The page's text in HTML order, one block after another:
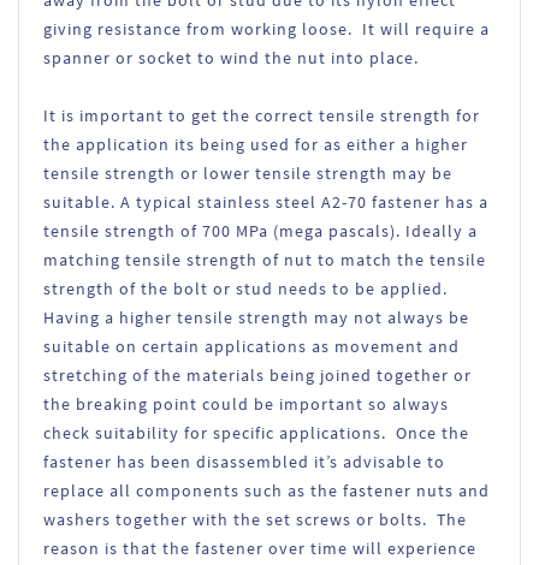
giving resistance from working loose. It will require a
spanner or socket to wind the nut into place.
It is important to get the correct tensile strength for
the application its being used for as either a higher
tensile strength or lower tensile strength may be
suitable. A typical stainless steel A2-70 fastener has a
tensile strength of 700 MPa (mega pascals). Ideally a
matching tensile strength of nut to match the tensile
strength of the bolt or stud needs to be applied.
Having a higher tensile strength may not always be
suitable on certain applications as movement and
stretching of the materials being joined together or
the breaking point could be important so always
check suitability for specific applications. Once the
fastener has been disassembled it’s advisable to
replace all components such as the fastener nuts and
washers together with the set screws or bolts. The
reason is that the fastener over time will experience